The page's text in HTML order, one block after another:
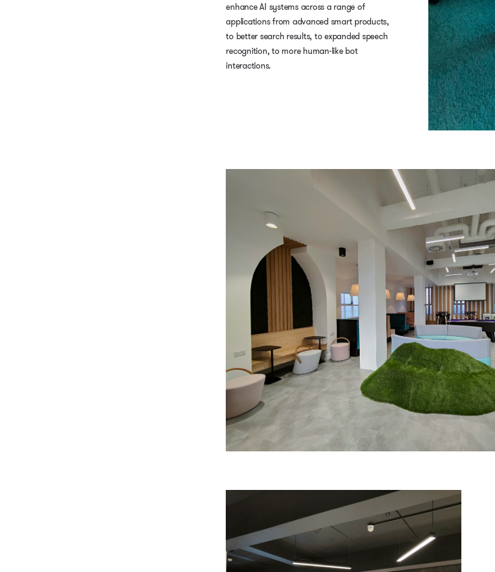
enhance AI systems across a range of
applications from advanced smart products,
to better search results, to expanded speech
recognition, to more human-like bot
interactions.